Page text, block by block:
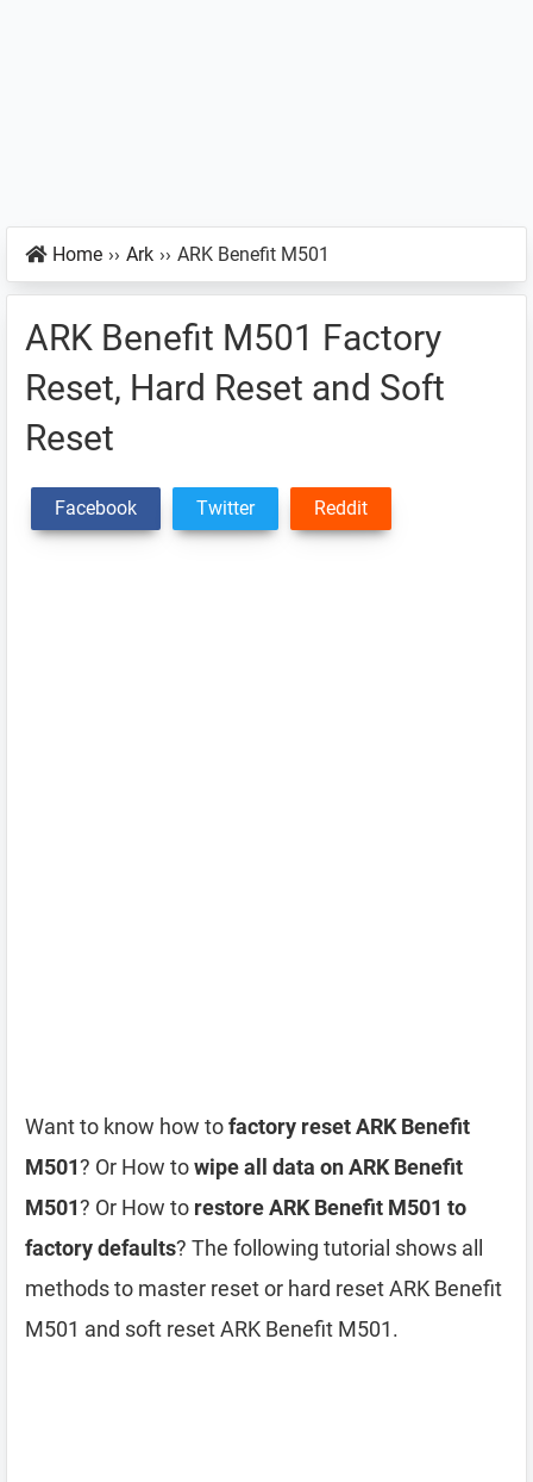
Home ›› Ark ›› ARK Benefit M501
ARK Benefit M501 Factory
Reset, Hard Reset and Soft
Reset
Facebook Twitter Reddit
Want to know how tofactory reset ARK Benefit
M501? Or How towipe all data on ARK Benefit
M501? Or How to restore ARK Benefit M501 to
factory defaults? The following tutorial shows all
methods to master reset or hard reset ARK Benefit
M501 and soft reset ARK Benefit M501.